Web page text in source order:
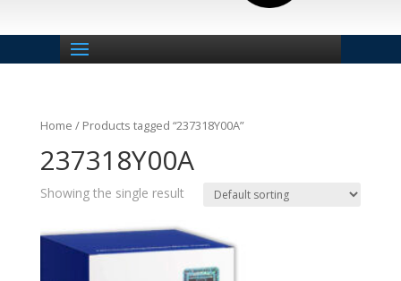
Home / Products tagged “237318Y00A”
237318Y00A
Showing the single result